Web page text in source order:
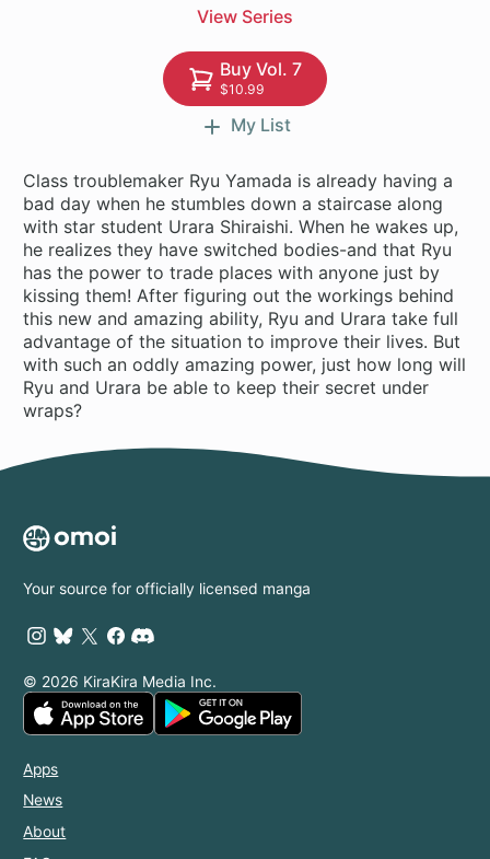
View Series
Buy Vol. 7
$10.99
My List
Class troublemaker Ryu Yamada is already having a
bad day when he stumbles down a staircase along
with star student Urara Shiraishi. When he wakes up,
he realizes they have switched bodies-and that Ryu
has the power to trade places with anyone just by
kissing them! After figuring out the workings behind
this new and amazing ability, Ryu and Urara take full
advantage of the situation to improve their lives. But
with such an oddly amazing power, just how long will
Ryu and Urara be able to keep their secret under
wraps?
Your source for officially licensed manga
© 2026 KiraKira Media Inc.
Apps
News
About